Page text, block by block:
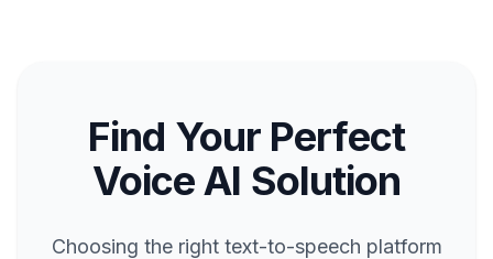
Find Your Perfect
Voice AI Solution
Choosing the right text-to-speech platform